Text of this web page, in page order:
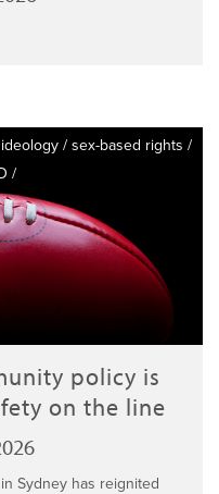
/ sex-based rights /
/
policy is
on the line
Sydney has reignited